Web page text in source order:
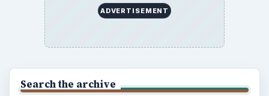
ADVERTISEMENT
Search the archive